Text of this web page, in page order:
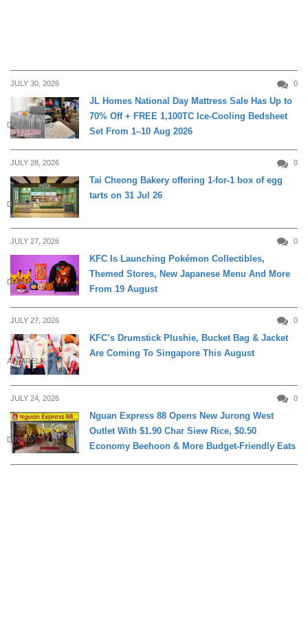
JULY 30, 2026 0
DAILY LIVING
JL Homes National Day Mattress Sale Has Up to
70% Off + FREE 1,100TC Ice-Cooling Bedsheet
Set From 1–10 Aug 2026
JULY 28, 2026 0
DINING
Tai Cheong Bakery offering 1-for-1 box of egg
tarts on 31 Jul 26
JULY 27, 2026 0
DINING
KFC Is Launching Pokémon Collectibles,
Themed Stores, New Japanese Menu And More
From 19 August
JULY 27, 2026 0
APPARELS
KFC’s Drumstick Plushie, Bucket Bag & Jacket
Are Coming To Singapore This August
JULY 24, 2026 0
DINING
Nguan Express 88 Opens New Jurong West
Outlet With $1.90 Char Siew Rice, $0.50
Economy Beehoon & More Budget-Friendly Eats